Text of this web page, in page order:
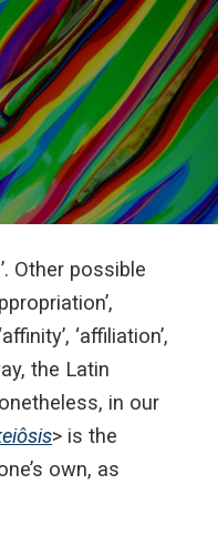
Other possible
‘affiliation’,
the Latin
in our
> is the
own, as